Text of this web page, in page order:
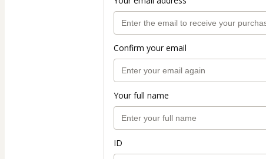
Confirm your email
Your full name
ID